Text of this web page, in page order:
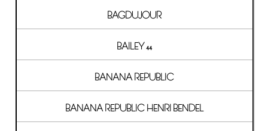
BAGDUJOUR
BAILEY 44
BANANA REPUBLIC
BANANA REPUBLIC HENRI BENDEL